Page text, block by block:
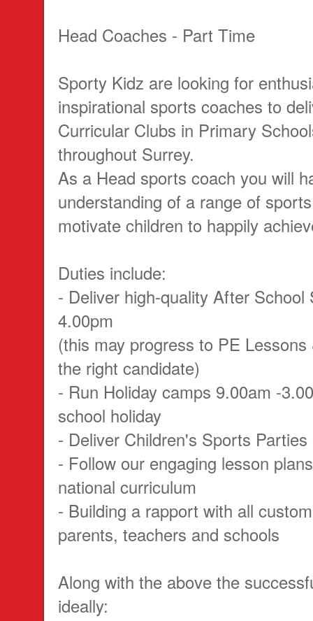
Head Coaches - Part Time
Sporty Kidz are looking for
inspirational sports coaches to
Curricular Clubs in Primary
throughout Surrey.
As a Head sports coach you will
understanding of a range of
motivate children to happily
Duties include:
- Deliver high-quality After
4.00pm
(this may progress to PE
the right candidate)
- Run Holiday camps 9.00am -
school holiday
- Deliver Children's Sports
- Follow our engaging lesson
national curriculum
- Building a rapport with all
parents, teachers and schools
Along with the above the
ideally: